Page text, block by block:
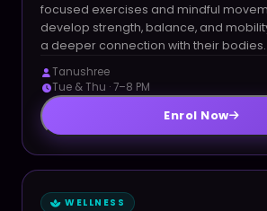
focused exercises and mindful
develop strength, balance, and
a deeper connection with their bodies.
Tanushree
Tue & Thu · 7–8 PM
Enrol Now
WELLNESS